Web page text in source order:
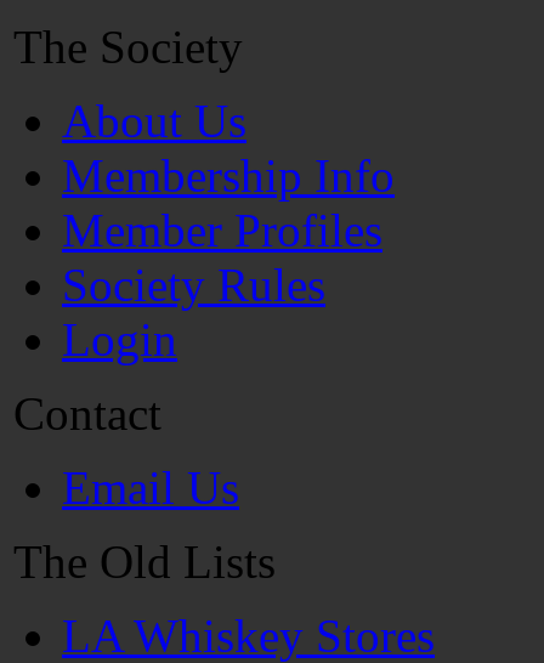
The Society
About Us
Membership Info
Member Profiles
Society Rules
Login
Contact
Email Us
The Old Lists
LA Whiskey Stores